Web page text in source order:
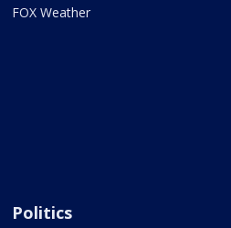
FOX Weather
Politics